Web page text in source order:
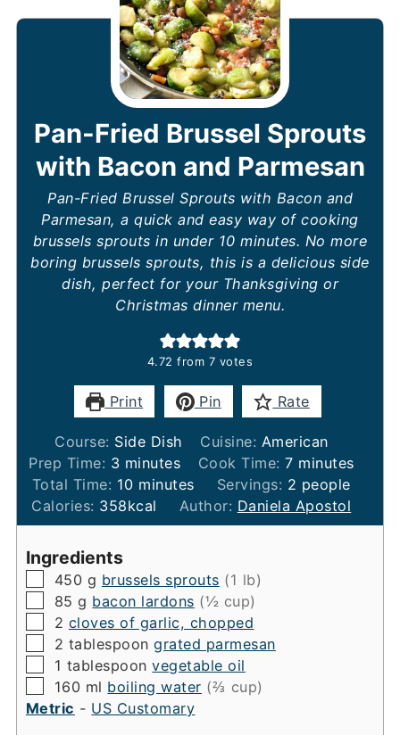
Pan-Fried Brussel Sprouts
with Bacon and Parmesan
Pan-Fried Brussel Sprouts with Bacon and
Parmesan, a quick and easy way of cooking
brussels sprouts in under 10 minutes. No more
boring brussels sprouts, this is a delicious side
dish, perfect for your Thanksgiving or
Christmas dinner menu.
4.72 from 7 votes
Print Pin Rate
Course: Side Dish Cuisine: American
Prep Time: 3minutes
minutes Cook Time: 7minutes
minutes
Total Time: 10minutes
minutes Servings: 2 people
Calories: 358kcal Author: Daniela Apostol
Ingredients
▢
450 g brussels sprouts (1 lb)
▢
85 g bacon lardons (½ cup)
▢
2 cloves of garlic, chopped
▢
2 tablespoon grated parmesan
▢
1 tablespoon vegetable oil
▢
160 ml boiling water (⅔ cup)
Metric - US Customary